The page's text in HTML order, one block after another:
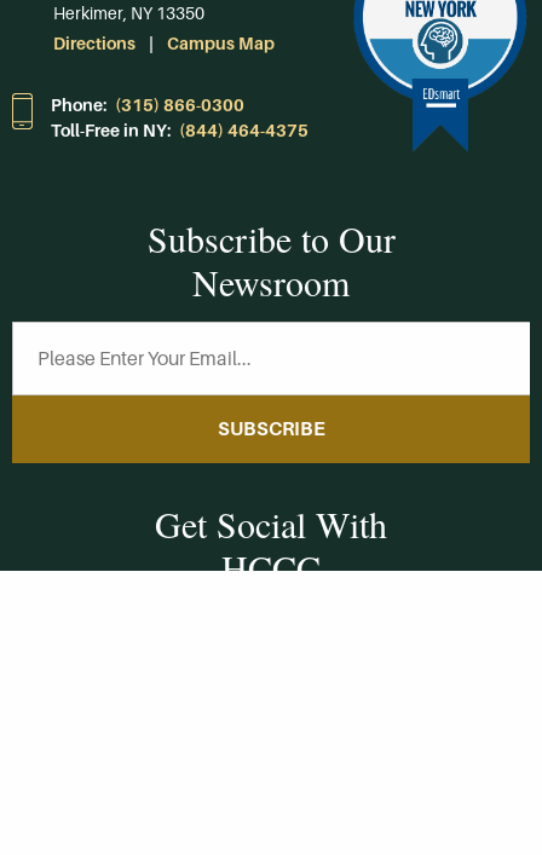
Herkimer, NY 13350
Directions
Campus Map
Phone: (315) 866-0300
Toll-Free in NY: (844) 464-4375
Subscribe to Our
Newsroom
SUBSCRIBE
Get Social With
HCCC